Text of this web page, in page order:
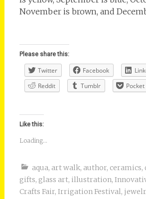
November is brown, and
Please share this:
Twitter Facebook
Reddit
Tumblr Pocket
Like this:
Loading...
aqua, art walk, author, ceramics,
gifts, glass art, illustration,
Crafts Fair, Irrigation Festival,